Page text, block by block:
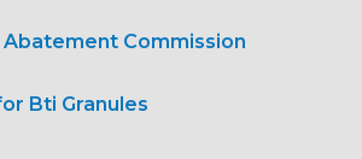
Commission
Bti Granules